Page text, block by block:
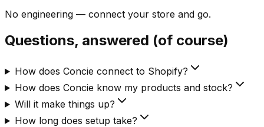
No engineering — connect your store and go.
Questions, answered (of course)
How does Concie connect to Shopify?
How does Concie know my products and stock?
Will it make things up?
How long does setup take?